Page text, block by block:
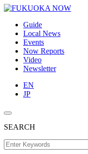
Guide
Local News
Events
Now Reports
Video
Newsletter
EN
JP
SEARCH